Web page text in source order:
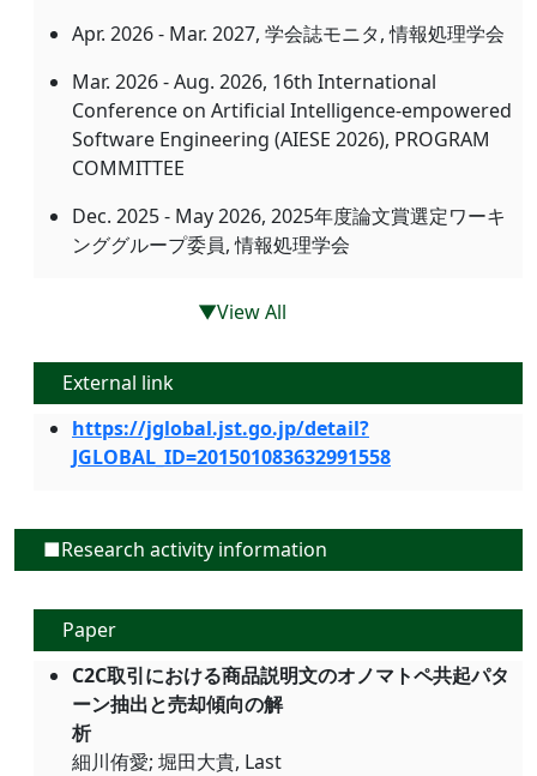
Apr. 2026 - Mar. 2027, 学会誌モニタ, 情報処理学会
Mar. 2026 - Aug. 2026, 16th International
Conference on Artificial Intelligence-empowered
Software Engineering (AIESE 2026), PROGRAM
COMMITTEE
Dec. 2025 - May 2026, 2025年度論文賞選定ワーキ
ンググループ委員, 情報処理学会
▼View All
External link
https://jglobal.jst.go.jp/detail?
JGLOBAL_ID=201501083632991558
■Research activity information
Paper
C2C取引における商品説明文のオノマトペ共起パタ
ーン抽出と売却傾向の解
析
細川侑愛; 堀田大貴, Last